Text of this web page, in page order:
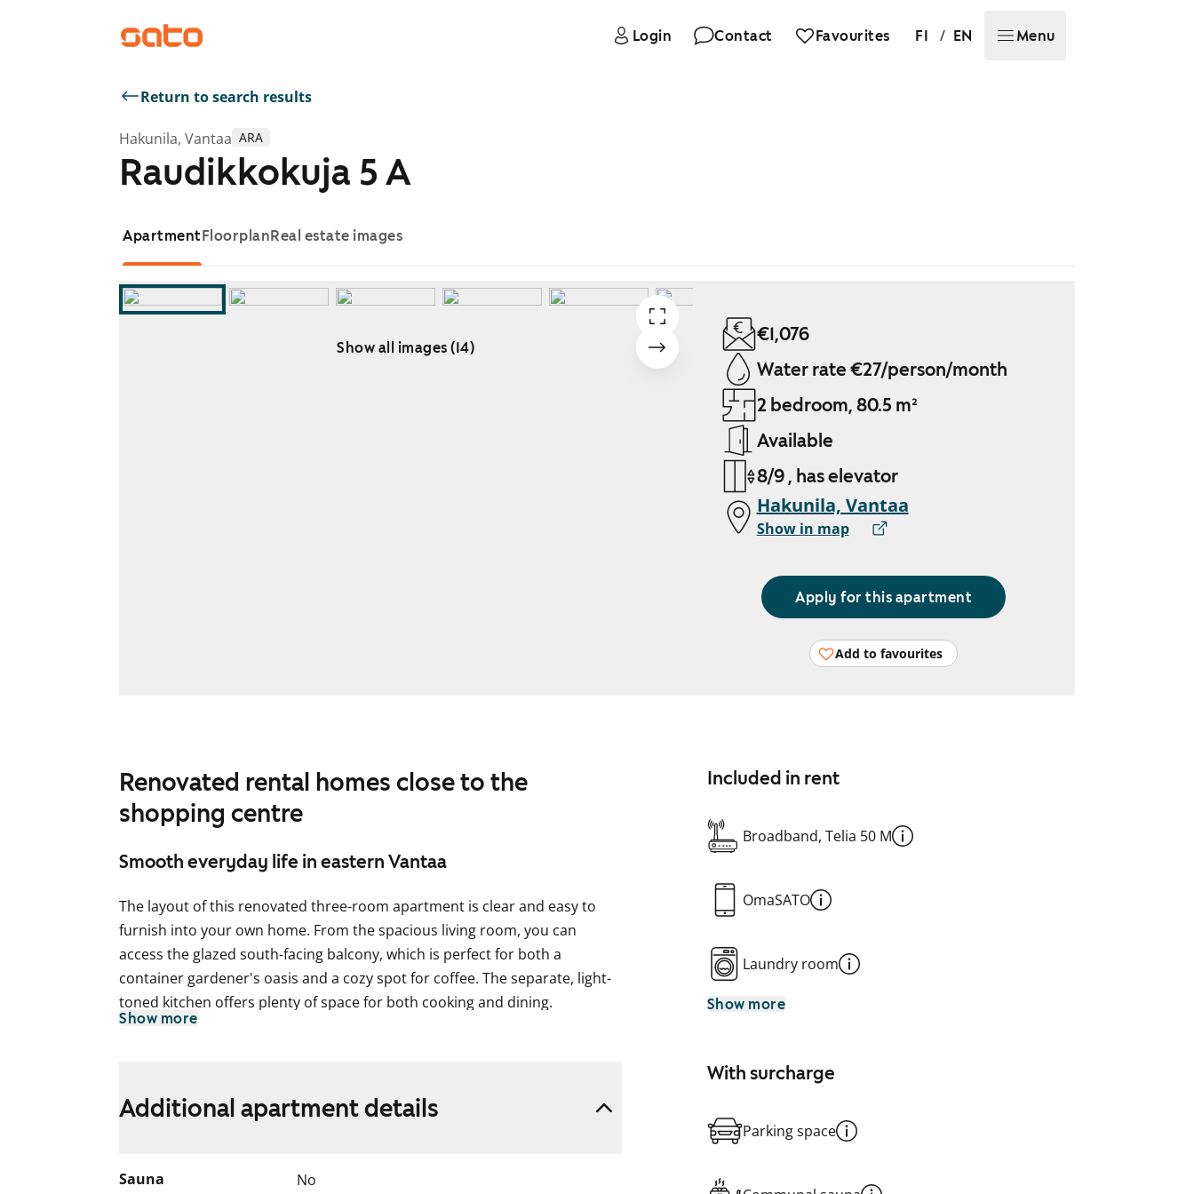
Login Contact Favourites FI / EN Menu
Return to search results
Hakunila, Vantaa ARA
Raudikkokuja 5 A
ApartmentFloorplanReal estate images
Show all images (14)
€1,076
Water rate €27/person/month
2 bedroom, 80.5 m²
Available
8/9 , has elevator
Hakunila, Vantaa
Show in map
Apply for this apartment
Add to favourites
Renovated rental homes close to the
shopping centre
Smooth everyday life in eastern Vantaa
The layout of this renovated three-room apartment is clear and easy to
furnish into your own home. From the spacious living room, you can
access the glazed south-facing balcony, which is perfect for both a
container gardener's oasis and a cozy spot for coffee. The separate, light-
toned kitchen offers plenty of space for both cooking and dining.
blinds. The kitchen cabinets are white, and the space between the upper
hood, with a provision for a microwave. The bathroom fixtures are from
Show more
Included in rent
Broadband, Telia 50 M
OmaSATO
Laundry room
Show more
With surcharge
Parking space
Additional apartment details
Sauna No